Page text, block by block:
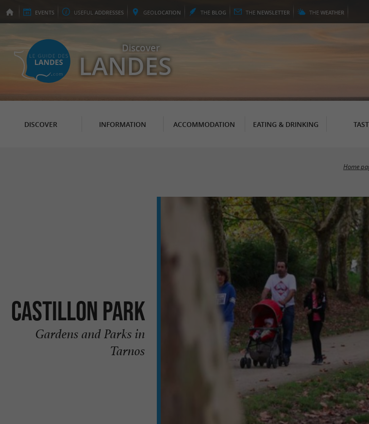
EVENTS USEFUL ADDRESSES GEOLOCATION THE BLOG THE NEWSLETTER THE WEATHER
Discover
LANDES
DISCOVER INFORMATION ACCOMMODATION EATING & DRINKING
Home
Castillon Park
Gardens and Parks in
Tarnos